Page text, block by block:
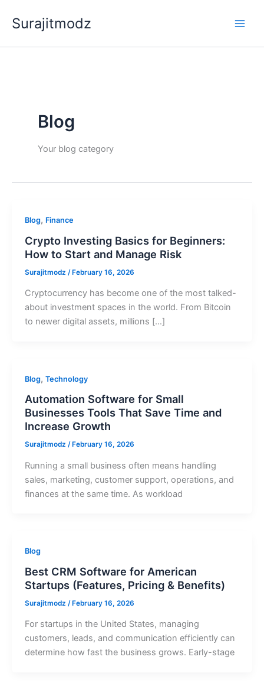
Surajitmodz
Blog
Your blog category
Blog, Finance
Crypto Investing Basics for Beginners:
How to Start and Manage Risk
Surajitmodz /February 16, 2026
Cryptocurrency has become one of the most talked-
about investment spaces in the world. From Bitcoin
to newer digital assets, millions […]
Blog, Technology
Automation Software for Small
Businesses Tools That Save Time and
Increase Growth
Surajitmodz / February 16, 2026
Running a small business often means handling
sales, marketing, customer support, operations, and
finances at the same time. As workload
Blog
Best CRM Software for American
Startups (Features, Pricing & Benefits)
Surajitmodz / February 16, 2026
For startups in the United States, managing
customers, leads, and communication efficiently can
determine how fast the business grows. Early-stage